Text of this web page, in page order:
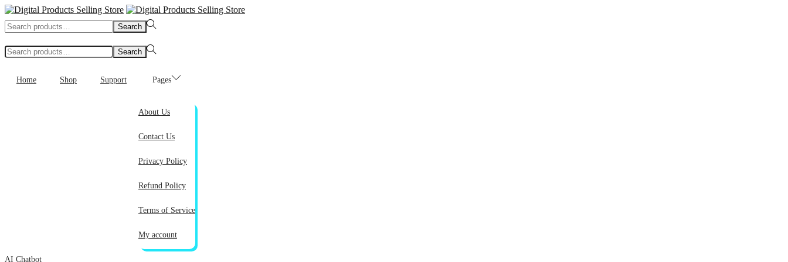
Search
for:>
Search
Search
for:>
Search
Home Shop Support Pages
About Us
Contact Us
Privacy Policy
Refund Policy
Terms of Service
My account
AI Chatbot